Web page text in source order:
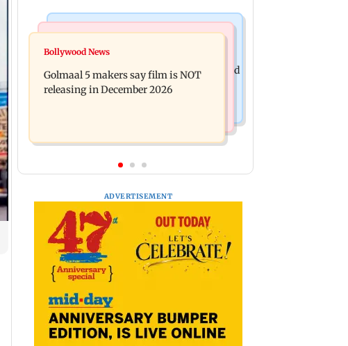
Mumbai Crime News
Mumbai: 128 ATM cards and 57
phones seized as cops bust cyber fraud
gang in Goa
insurance approval, SCDRC pulls up
Mumbai hospital
Bollywood News
Golmaal 5 makers say film is NOT
releasing in December 2026
ADVERTISEMENT